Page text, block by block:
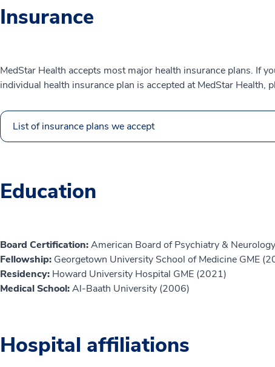
Insurance
MedStar Health accepts most major health insurance plans. If
individual health insurance plan is accepted at MedStar Health,
List of insurance plans we accept
Education
Board Certification:American Board of Psychiatry &
Fellowship: Georgetown University School of Medicine GME
Residency: Howard University Hospital GME (2021)
Medical School:Al-Baath University (2006)
Hospital affiliations